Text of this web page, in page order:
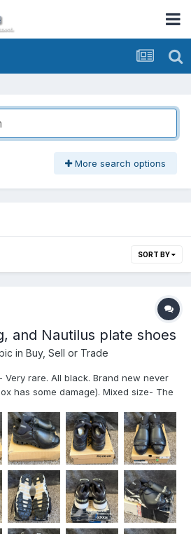
More search options
SORT BY
and Nautilus plate shoes
in Buy, Sell or Trade
Very rare. All black. Brand new never
has some damage). Mixed size- The
Zig low- Black and white. Lightly used.
but very slight yellowing on the
Shipping *SOLD* Reebok Mag mid-
logo. Used like new. no yellowing. size
*SOLD* Reebok Zig low- Black
photos. Size 10.5 $50 Plus Shipping
high-top shoes. Used. $100 Plus